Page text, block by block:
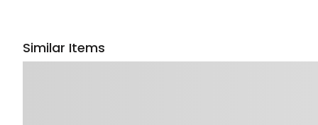
Similar Items